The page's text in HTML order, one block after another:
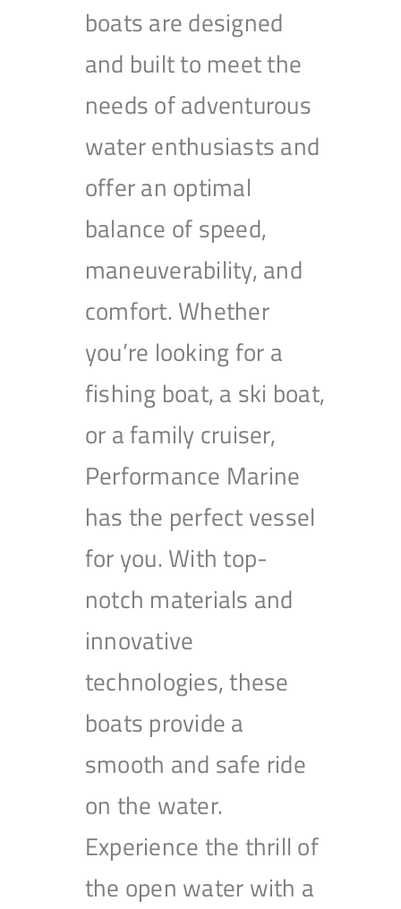
boats are designed
and built to meet the
needs of adventurous
water enthusiasts and
offer an optimal
balance of speed,
maneuverability, and
comfort. Whether
you’re looking for a
fishing boat, a ski boat,
or a family cruiser,
Performance Marine
has the perfect vessel
for you. With top-
notch materials and
innovative
technologies, these
boats provide a
smooth and safe ride
on the water.
Experience the thrill of
the open water with a